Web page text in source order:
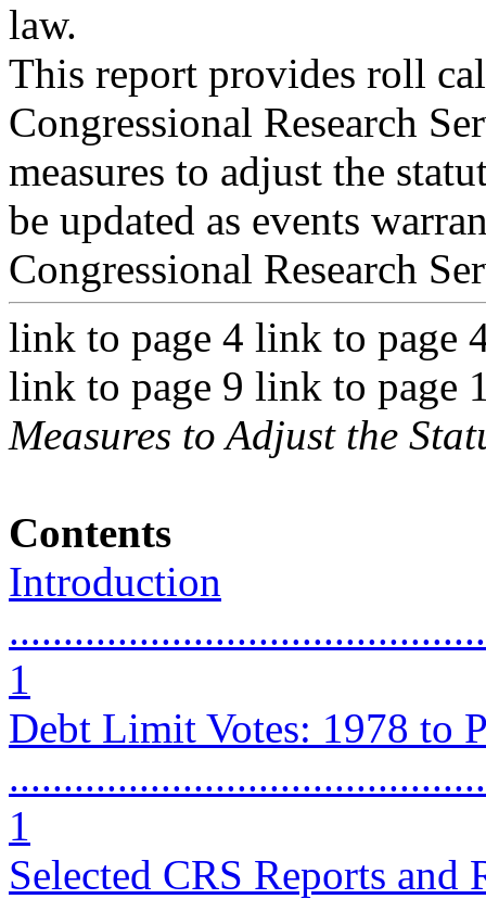
law.
This report provides roll
Congressional Research
measures to adjust the
be updated as events
Congressional Research
link to page 4 link to page
link to page 9 link to page
Measures to Adjust the
Contents
Introduction
1
Debt Limit Votes: 1978 to
1
Selected CRS Reports and